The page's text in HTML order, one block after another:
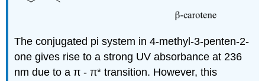
The conjugated pi system in 4-methyl-3-penten-2-
one gives rise to a strong UV absorbance at 236
nm due to aπ -π* transition. However, this